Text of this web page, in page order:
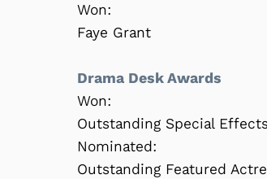
Won:
Faye Grant
Drama Desk Awards
Won:
Outstanding Special
Nominated:
Outstanding Featured